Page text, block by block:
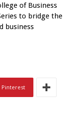
of Business
to bridge the
business
Pinterest